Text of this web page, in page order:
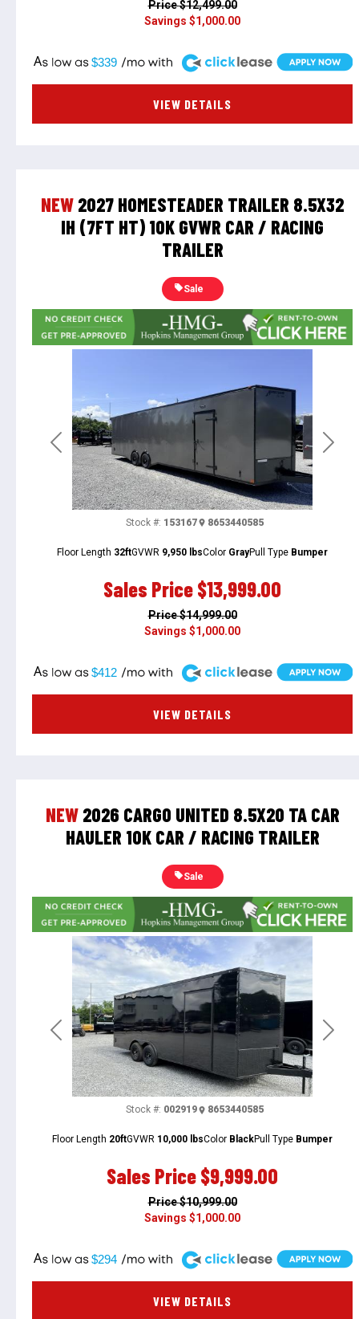
Price$12,499.00
Savings $1,000.00
VIEW DETAILS
$339
A
Previous Next
NEW 2027 HOMESTEADER TRAILER 8.5X32
IH (7FT HT) 10K GVWR CAR / RACING
TRAILER
Sales Price$13,999.00
Sale
Stock #: 153167 8653440585
Price$14,999.00
Savings $1,000.00
Floor Length 32ftGVWR 9,950 lbsColor GrayPull Type Bumper
VIEW DETAILS
$412
A
Previous Next
NEW 2026 CARGO UNITED 8.5X20 TA CAR
HAULER 10K CAR / RACING TRAILER
Sales Price$9,999.00
Sale
Stock #: 002919 8653440585
Price$10,999.00
Savings $1,000.00
Floor Length 20ftGVWR 10,000 lbsColor BlackPull Type Bumper
VIEW DETAILS
$294
A